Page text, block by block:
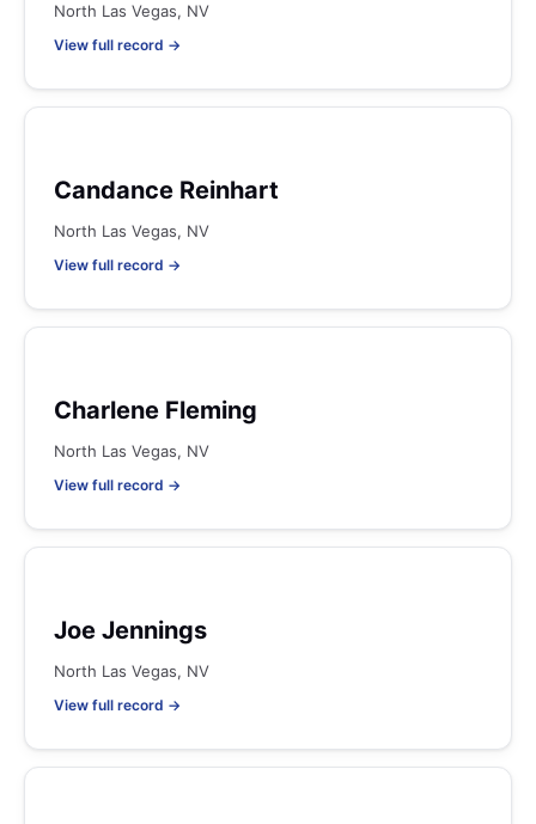
North Las Vegas, NV
View full record →
Candance Reinhart
North Las Vegas, NV
View full record →
Charlene Fleming
North Las Vegas, NV
View full record →
Joe Jennings
North Las Vegas, NV
View full record →